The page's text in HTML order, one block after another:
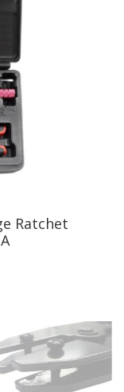
Ratchet